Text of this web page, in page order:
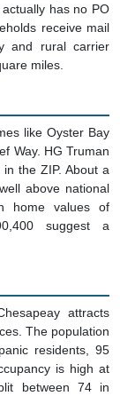
has no PO
receive mail
and rural carrier
miles.
like Oyster Bay
Way. HG Truman
the ZIP. About a
above national
home values of
suggest a
attracts
The population
residents, 95
is high at
between 74 in